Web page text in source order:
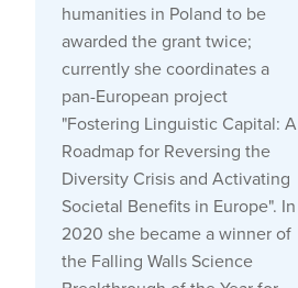
humanities in Poland to be
awarded the grant twice;
currently she coordinates a
pan-European project
"Fostering Linguistic Capital: A
Roadmap for Reversing the
Diversity Crisis and Activating
Societal Benefits in Europe". In
2020 she became a winner of
the Falling Walls Science